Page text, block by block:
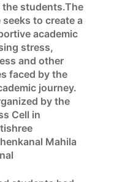
students.The
to create a
academic
stress,
and other
faced by the
journey.
by the
Cell in
Mahila